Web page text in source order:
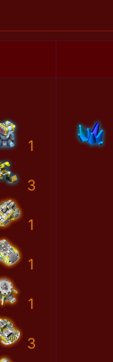
1
3
1
1
1
3